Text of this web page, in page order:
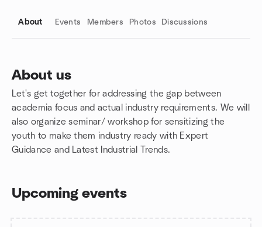
About Events Members Photos Discussions
About us
Let's get together for addressing the gap between
academia focus and actual industry requirements. We will
also organize seminar/ workshop for sensitizing the
youth to make them industry ready with Expert
Guidance and Latest Industrial Trends.
Upcoming events
Group links